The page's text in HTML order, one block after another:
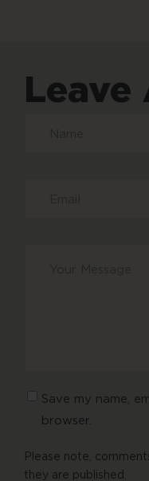
Leave
Save my name,
browser.
Please note,
they are published.